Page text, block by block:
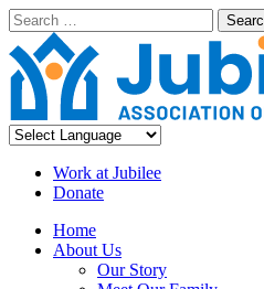
Skip
to
content
Search
Work at Jubilee
Donate
Home
About Us
Our Story